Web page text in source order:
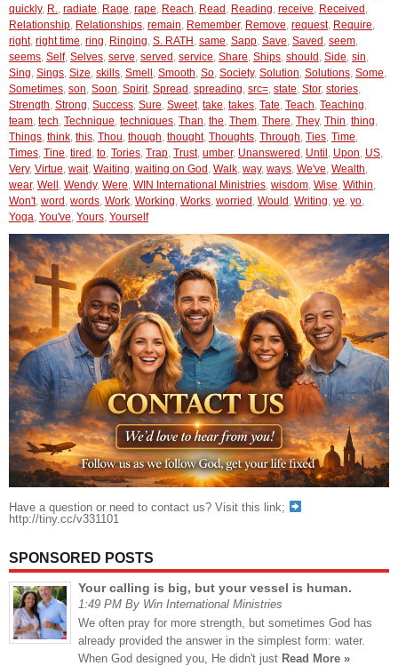
quickly, R., radiate, Rage, rape, Reach, Read , Reading, receive, Received ,
Relationship, Relationships, remain, Remember, Remove, request, Require,
right, right time, ring, Ringing, S. RATH , same, Sapp, Save, Saved , seem,
seems, Self, Selves, serve, served , service, Share, Ships, should , Side, sin,
Sing, Sings, Size, skills, Smell , Smooth, So, Society, Solution, Solutions, Some,
Sometimes, son, Soon, Spirit, Spread , spreading, src=, state, Stor, stories,
Strength, Strong, Success, Sure, Sweet, take, takes, Tate, Teach, Teaching,
team, tech, Technique, techniques, Than, the, Them, There, They, Thin, thing,
Things, think, this, Thou, though, thought, Thoughts, Through, Ties, Time,
Times, Tine, tired , to, Tories, Trap, Trust, umber, Unanswered , Until , Upon, US,
Very, Virtue, wait, Waiting, waiting on God , Walk, way, ways, We've, Wealth,
wear, Well , Wendy, Were, WIN International Ministries, wisdom, Wise, Within,
Won't, word , words, Work, Working, Works, worried , Would , Writing, ye, yo,
Yoga, You've, Yours, Yourself
Have a question or need to contact us? Visit this link;
http://tiny.cc/v331101
SPONSORED POSTS
Your calling is big, but your vessel is human.
1:49 PM By Win International Ministries
We often pray for more strength, but sometimes God has
already provided the answer in the simplest form: water.
When God designed you, He didn't just Read More »